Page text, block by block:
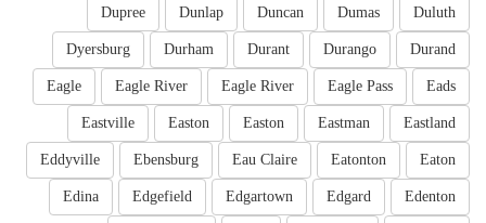
Duluth
Dumas
Duncan
Dunlap
Dupree
Durand
Durango
Durant
Durham
Dyersburg
Eads
Eagle Pass
Eagle River
Eagle River
Eagle
Eastland
Eastman
Easton
Easton
Eastville
Eaton
Eatonton
Eau Claire
Ebensburg
Eddyville
Edenton
Edgard
Edgartown
Edgefield
Edina